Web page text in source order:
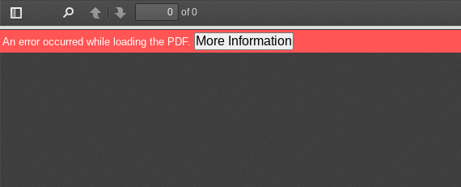
Toggle
Sidebar
PreviousNext
of 0
An error occurred while loading the PDF. More Information